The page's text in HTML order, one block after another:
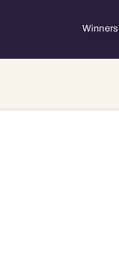
Winners